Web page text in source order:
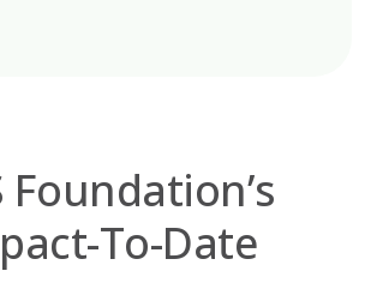
Foundation’s
To-Date